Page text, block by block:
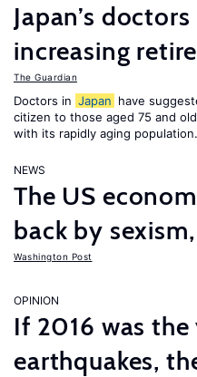
Japan’s
increasing
The Guardian
Doctors in Japan have
citizen to those aged 75 and
with its rapidly aging population.
NEWS
The US
back by
Washington Post
OPINION
If 2016 was
earthquakes,